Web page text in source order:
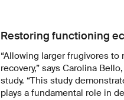
Restoring functioning
“Allowing larger frugivores
recovery,” says Carolina
study. “This study
plays a fundamental role in